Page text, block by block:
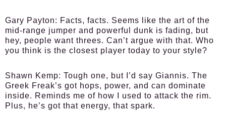
Gary Payton: Facts, facts. Seems like the art of the
mid-range jumper and powerful dunk is fading, but
hey, people want threes. Can’t argue with that. Who
you think is the closest player today to your style?
Shawn Kemp: Tough one, but I’d say Giannis. The
Greek Freak’s got hops, power, and can dominate
inside. Reminds me of how I used to attack the rim.
Plus, he’s got that energy, that spark.